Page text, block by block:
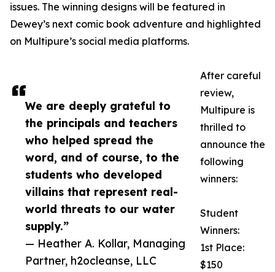
We are deeply grateful to
the principals and teachers
who helped spread the
word, and of course, to the
students who developed
villains that represent real-
world threats to our water
supply.”
— Heather A. Kollar, Managing
Partner, h2ocleanse, LLC
issues. The winning designs will be featured in
Dewey’s next comic book adventure and highlighted
on Multipure’s social media platforms.
After careful
review,
Multipure is
thrilled to
announce the
following
winners:
Student
Winners:
1st Place:
$150